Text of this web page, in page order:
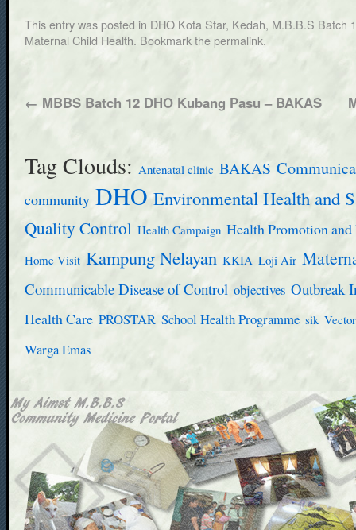
This entry was posted in DHO Kota Star, Kedah, M.B.B.S Batch
Maternal Child Health. Bookmark the permalink.
← MBBS Batch 12 DHO Kubang Pasu – BAKAS
Tag Clouds: Antenatal clinic BAKAS
community DHO Environmental Health and
Quality Control Health Campaign Health Promotion
Home Visit Kampung Nelayan KKIA Loji Air
Communicable Disease of Control objectives Outbreak
Health Care PROSTAR School Health Programme sik
Warga Emas